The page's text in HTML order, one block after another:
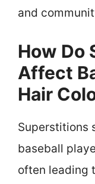
and
How Do
Affect
Hair
Superstitions
baseball
often leading